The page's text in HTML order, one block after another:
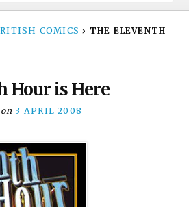
COMICS › THE ELEVENTH
Hour is Here
on 3 APRIL 2008